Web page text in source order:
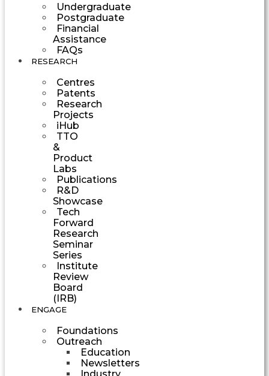
Undergraduate
Postgraduate
Financial
Assistance
FAQs
RESEARCH
Centres
Patents
Research
Projects
iHub
TTO
&
Product
Labs
Publications
R&D
Showcase
Tech
Forward
Research
Seminar
Series
Institute
Review
Board
(IRB)
ENGAGE
Foundations
Outreach
Education
Newsletters
Industry